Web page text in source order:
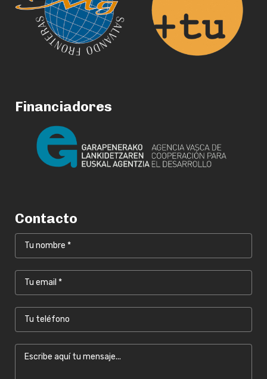
Financiadores
Contacto